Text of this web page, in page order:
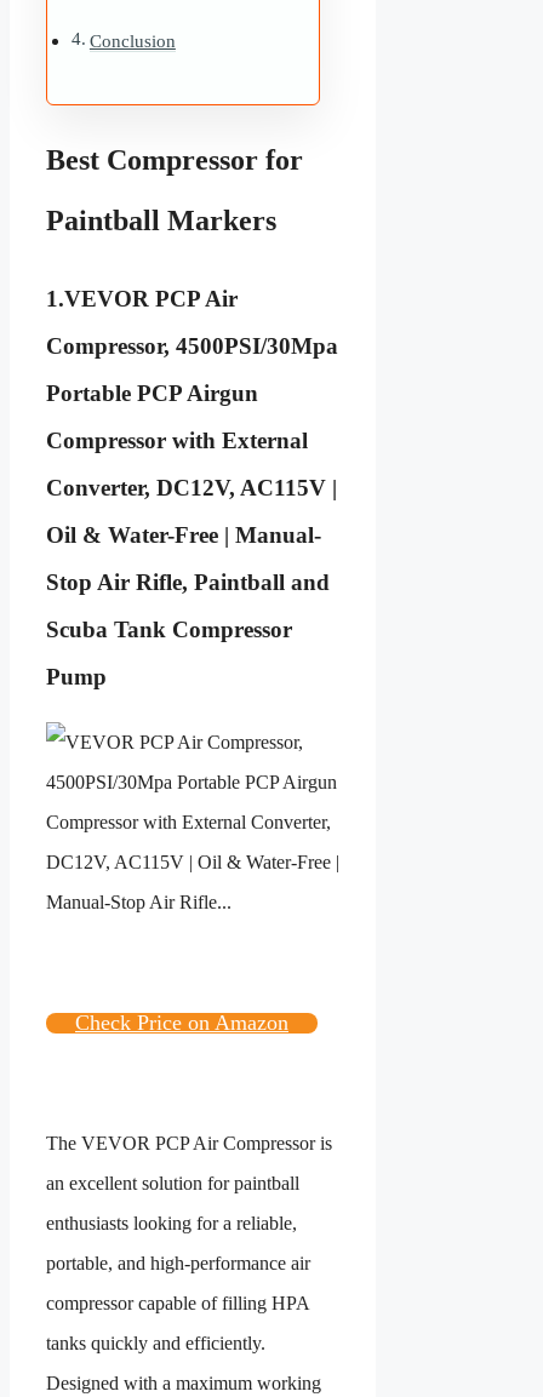
Conclusion
Best Compressor for
Paintball Markers
1.VEVOR PCP Air
Compressor, 4500PSI/30Mpa
Portable PCP Airgun
Compressor with External
Converter, DC12V, AC115V |
Oil & Water-Free | Manual-
Stop Air Rifle, Paintball and
Scuba Tank Compressor
Pump
Check Price on Amazon
The VEVOR PCP Air Compressor is
an excellent solution for paintball
enthusiasts looking for a reliable,
portable, and high-performance air
compressor capable of filling HPA
tanks quickly and efficiently.
Designed with a maximum working